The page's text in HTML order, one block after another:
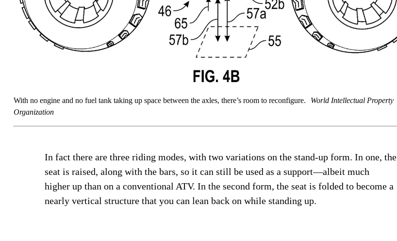
With no engine and no fuel tank taking up space between the axles, there’s room to reconfigure.
World Intellectual Property
Organization
In fact there are three riding modes, with two variations on the stand-up form. In one, the
seat is raised, along with the bars, so it can still be used as a support—albeit much
higher up than on a conventional ATV. In the second form, the seat is folded to become a
nearly vertical structure that you can lean back on while standing up.